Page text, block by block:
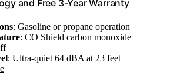
and Free 3-Year Warranty
: Gasoline or propane operation
: CO Shield carbon monoxide
: Ultra-quiet 64 dBA at 23 feet